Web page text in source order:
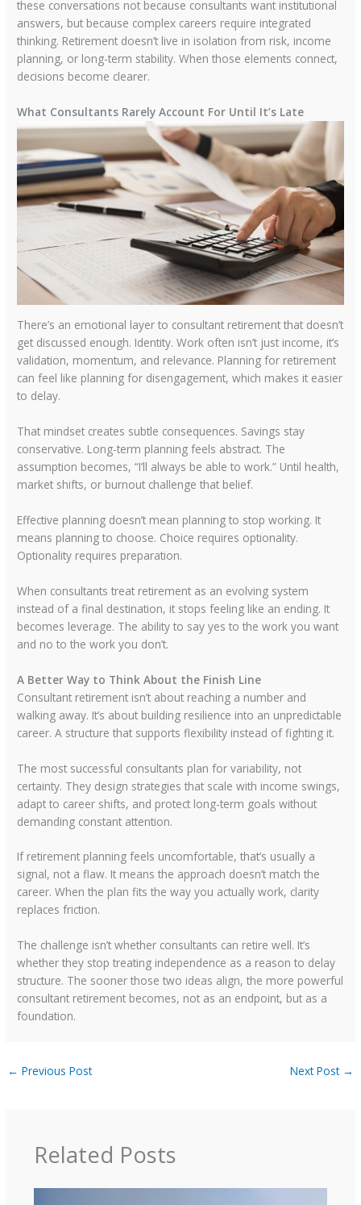
these conversations not because consultants want institutional
answers, but because complex careers require integrated
thinking. Retirement doesn’t live in isolation from risk, income
planning, or long-term stability. When those elements connect,
decisions become clearer.
What Consultants Rarely Account For Until It’s Late
There’s an emotional layer to consultant retirement that doesn’t
get discussed enough. Identity. Work often isn’t just income, it’s
validation, momentum, and relevance. Planning for retirement
can feel like planning for disengagement, which makes it easier
to delay.
That mindset creates subtle consequences. Savings stay
conservative. Long-term planning feels abstract. The
assumption becomes, “I’ll always be able to work.” Until health,
market shifts, or burnout challenge that belief.
Effective planning doesn’t mean planning to stop working. It
means planning to choose. Choice requires optionality.
Optionality requires preparation.
When consultants treat retirement as an evolving system
instead of a final destination, it stops feeling like an ending. It
becomes leverage. The ability to say yes to the work you want
and no to the work you don’t.
A Better Way to Think About the Finish Line
Consultant retirement isn’t about reaching a number and
walking away. It’s about building resilience into an unpredictable
career. A structure that supports flexibility instead of fighting it.
The most successful consultants plan for variability, not
certainty. They design strategies that scale with income swings,
adapt to career shifts, and protect long-term goals without
demanding constant attention.
If retirement planning feels uncomfortable, that’s usually a
signal, not a flaw. It means the approach doesn’t match the
career. When the plan fits the way you actually work, clarity
replaces friction.
The challenge isn’t whether consultants can retire well. It’s
whether they stop treating independence as a reason to delay
structure. The sooner those two ideas align, the more powerful
consultant retirement becomes, not as an endpoint, but as a
foundation.
← Previous Post Next Post →
Related Posts